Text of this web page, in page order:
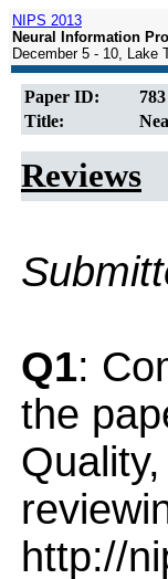
NIPS 2013
Neural Information
December 5 - 10, Lake
Paper ID:
783
Title:
Reviews
Q1:
the
http://